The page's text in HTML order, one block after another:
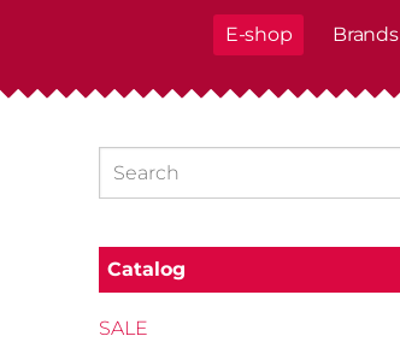
E-shop Brands
Catalog
SALE